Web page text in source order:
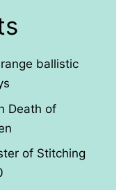
ballistic
Death of
of Stitching